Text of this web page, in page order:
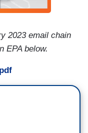
2023 email chain
EPA below.